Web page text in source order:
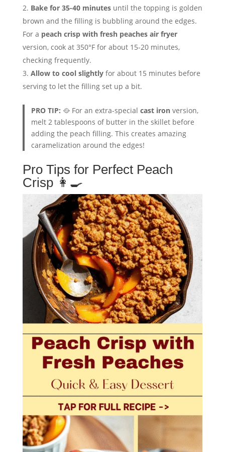
Bake for 35-40 minutesuntil the topping is golden
brown and the filling is bubbling around the edges.
For a peach crisp with fresh peaches air fryer
version, cook at 350°F for about 15-20 minutes,
checking frequently.
Allow to cool slightlyfor about 15 minutes before
serving to let the filling set up a bit.
PRO TIP: 🥘 For an extra-specialcast iron version,
melt 2 tablespoons of butter in the skillet before
adding the peach filling. This creates amazing
caramelization around the edges!
Pro Tips for Perfect Peach
Crisp 👩‍🍳